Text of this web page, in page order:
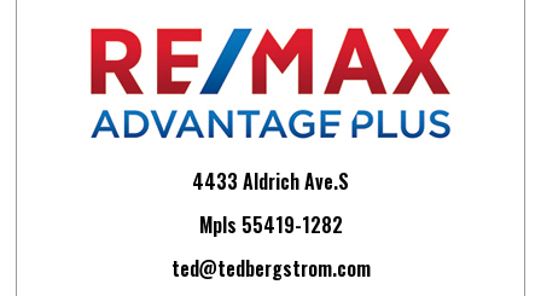
4433 Aldrich Ave.S
Mpls 55419-1282
ted@tedbergstrom.com